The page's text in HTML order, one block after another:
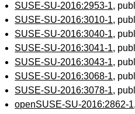
SUSE-SU-2016:2953-1,
SUSE-SU-2016:3010-1,
SUSE-SU-2016:3040-1,
SUSE-SU-2016:3041-1,
SUSE-SU-2016:3043-1,
SUSE-SU-2016:3068-1,
SUSE-SU-2016:3078-1,
openSUSE-SU-2016:2862-1